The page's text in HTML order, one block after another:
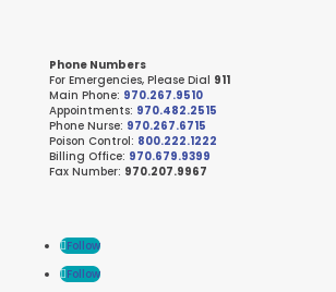
Phone Numbers
For Emergencies, Please Dial 911
Main Phone: 970.267.9510
Appointments: 970.482.2515
Phone Nurse: 970.267.6715
Poison Control: 800.222.1222
Billing Office: 970.679.9399
Fax Number: 970.207.9967
Follow
Follow